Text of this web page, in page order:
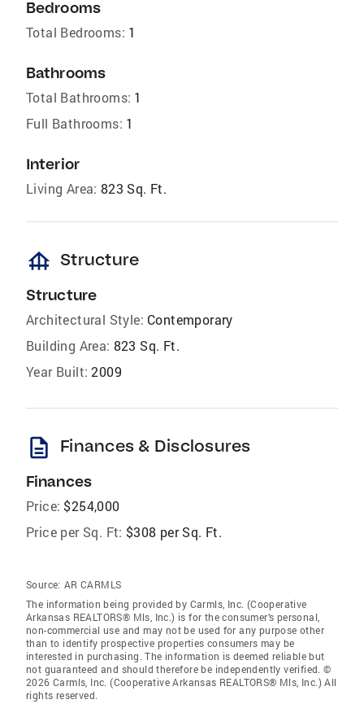
Bedrooms
Total Bedrooms: 1
Bathrooms
Total Bathrooms: 1
Full Bathrooms: 1
Interior
Living Area: 823 Sq. Ft.
foundation Structure
Structure
Architectural Style: Contemporary
Building Area: 823 Sq. Ft.
Year Built: 2009
description Finances & Disclosures
Finances
Price: $254,000
Price per Sq. Ft: $308 per Sq. Ft.
Source: AR CARMLS
The information being provided by Carmls, Inc. (Cooperative
Arkansas REALTORS® Mls, Inc.) is for the consumer’s personal,
non-commercial use and may not be used for any purpose other
than to identify prospective properties consumers may be
interested in purchasing. The information is deemed reliable but
not guaranteed and should therefore be independently verified. ©
2026 Carmls, Inc. (Cooperative Arkansas REALTORS® Mls, Inc.) All
rights reserved.